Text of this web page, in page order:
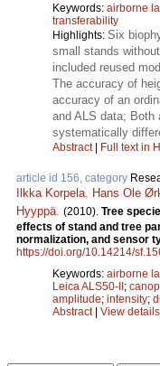
Keywords: airborne
transferability
Highlights: Six
small stands
included reused
The accuracy of
accuracy of an
and ALS data; Both
systematically
Abstract| Full text in
article id 156, category
Ilkka Korpela Hans Ole
Hyyppä (2010). Tree
effects of stand and tree
normalization, and sensor
https://doi.org/10.14214/
Keywords: airborne
Leica ALS50-II;
amplitude; intensity;
Abstract| View details